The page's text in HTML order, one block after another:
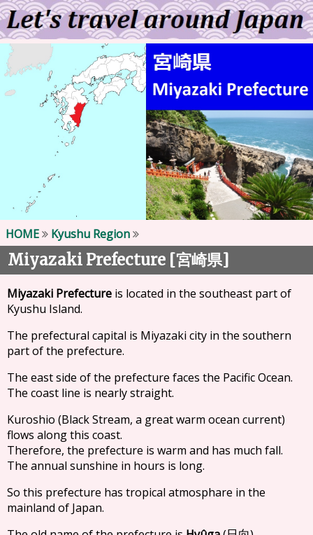
HOME Kyushu Region
Miyazaki Prefecture [宮崎県]
Miyazaki Prefecture is located in the southeast part of
Kyushu Island.
The prefectural capital is Miyazaki city in the southern
part of the prefecture.
The east side of the prefecture faces the Pacific Ocean.
The coast line is nearly straight.
Kuroshio (Black Stream, a great warm ocean current)
flows along this coast.
Therefore, the prefecture is warm and has much fall.
The annual sunshine in hours is long.
So this prefecture has tropical atmosphare in the
mainland of Japan.